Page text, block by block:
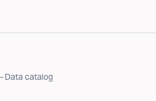
Data catalog